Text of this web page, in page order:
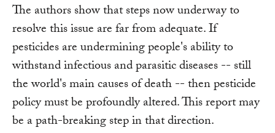
The authors show that steps now underway to
resolve this issue are far from adequate. If
pesticides are undermining people's ability to
withstand infectious and parasitic diseases -- still
the world's main causes of death -- then pesticide
policy must be profoundly altered. This report may
be a path-breaking step in that direction.